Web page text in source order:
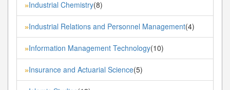
»Industrial Chemistry(8)
»Industrial Relations and Personnel Management(4)
»Information Management Technology(10)
»Insurance and Actuarial Science(5)